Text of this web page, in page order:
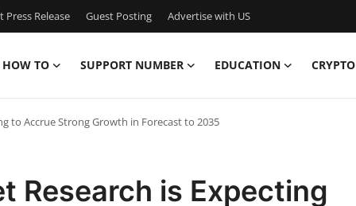
Press Release Guest Posting Advertise with US
HOW TO SUPPORT NUMBER EDUCATION CRYPTO
to Accrue Strong Growth in Forecast to 2035
Research is Expecting